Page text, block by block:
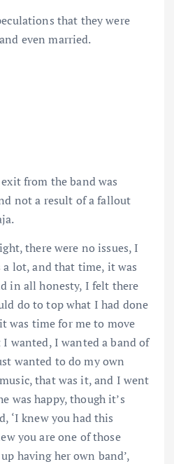
that they were
even married.
from the band was
not a result of a fallout
there were no issues, I
lot, and that time, it was
in all honesty, I felt there
do to top what I had done
was time for me to move
wanted, I wanted a band of
wanted to do my own
that was it, and I went
was happy, though it’s
‘I knew you had this
you are one of those
having her own band’,